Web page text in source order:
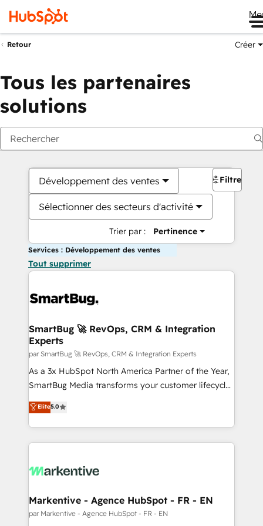
Retour Créer
Tous les partenaires
solutions
Développement des ventes
Sélectionner des secteurs d'activité
Trier par : Pertinence
Filtres
Services : Développement des ventes
Tout supprimer
SmartBug 🚀 RevOps, CRM & Integration
Experts
par SmartBug 🚀 RevOps, CRM & Integration Experts
As a 3x HubSpot North America Partner of the Year,
SmartBug Media transforms your customer lifecycle
into a revenue engine. Our unified ecosystem
includes specialized divisions Globalia (AI &
Software) and Point Success Media (Paid Media),
making this the official home for all three brands. 🔄
and system integrations powered by Globalia’s
trainers to drive platform adoption. 📈 Revenue
Generation - Full-funnel marketing and high-
Elite5.0
Markentive - Agence HubSpot - FR - EN
par Markentive - Agence HubSpot - FR - EN